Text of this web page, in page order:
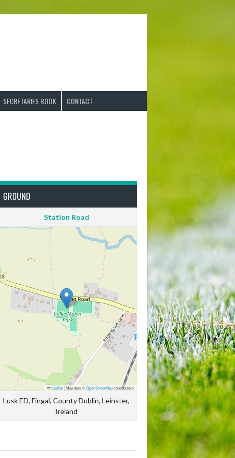
SECRETARIES BOOK CONTACT
GROUND
Station Road
Leaflet|Map data ©OpenStreetMapcontributors
Lusk ED, Fingal, County Dublin, Leinster,
Ireland